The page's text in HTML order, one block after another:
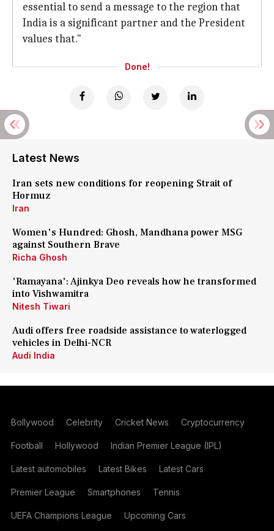
essential to send a message to the region that
India is a significant partner and the President
values that."
Done!
Latest News
Iran sets new conditions for reopening Strait of
Hormuz
Iran
Women's Hundred: Ghosh, Mandhana power MSG
against Southern Brave
Richa Ghosh
'Ramayana': Ajinkya Deo reveals how he transformed
into Vishwamitra
Nitesh Tiwari
Audi offers free roadside assistance to waterlogged
vehicles in Delhi-NCR
Audi India
Bollywood Celebrity Cricket News Cryptocurrency
Football Hollywood Indian Premier League (IPL)
Latest automobiles Latest Bikes Latest Cars
Premier League Smartphones Tennis
UEFA Champions League Upcoming Cars